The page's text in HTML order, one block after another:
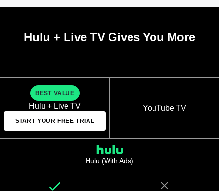
Hulu + Live TV Gives You More
BEST VALUE
Hulu + Live TV
START YOUR FREE TRIAL
YouTube TV
Hulu (With Ads)